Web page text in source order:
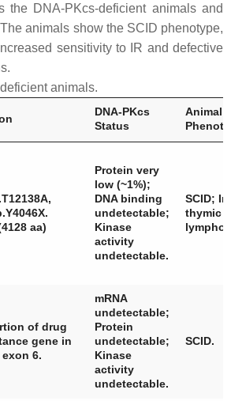
the DNA-PKcs-deficient animals and
animals show the SCID phenotype,
sensitivity to IR and defective
animals.
DNA-PKcs
Status
Animal
aa)
Protein very
low (~1%);
DNA binding
undetectable;
Kinase
activity
undetectable.
SCID;
thymic
of drug
gene in
exon 6.
mRNA
undetectable;
Protein
undetectable;
Kinase
activity
undetectable.
SCID.